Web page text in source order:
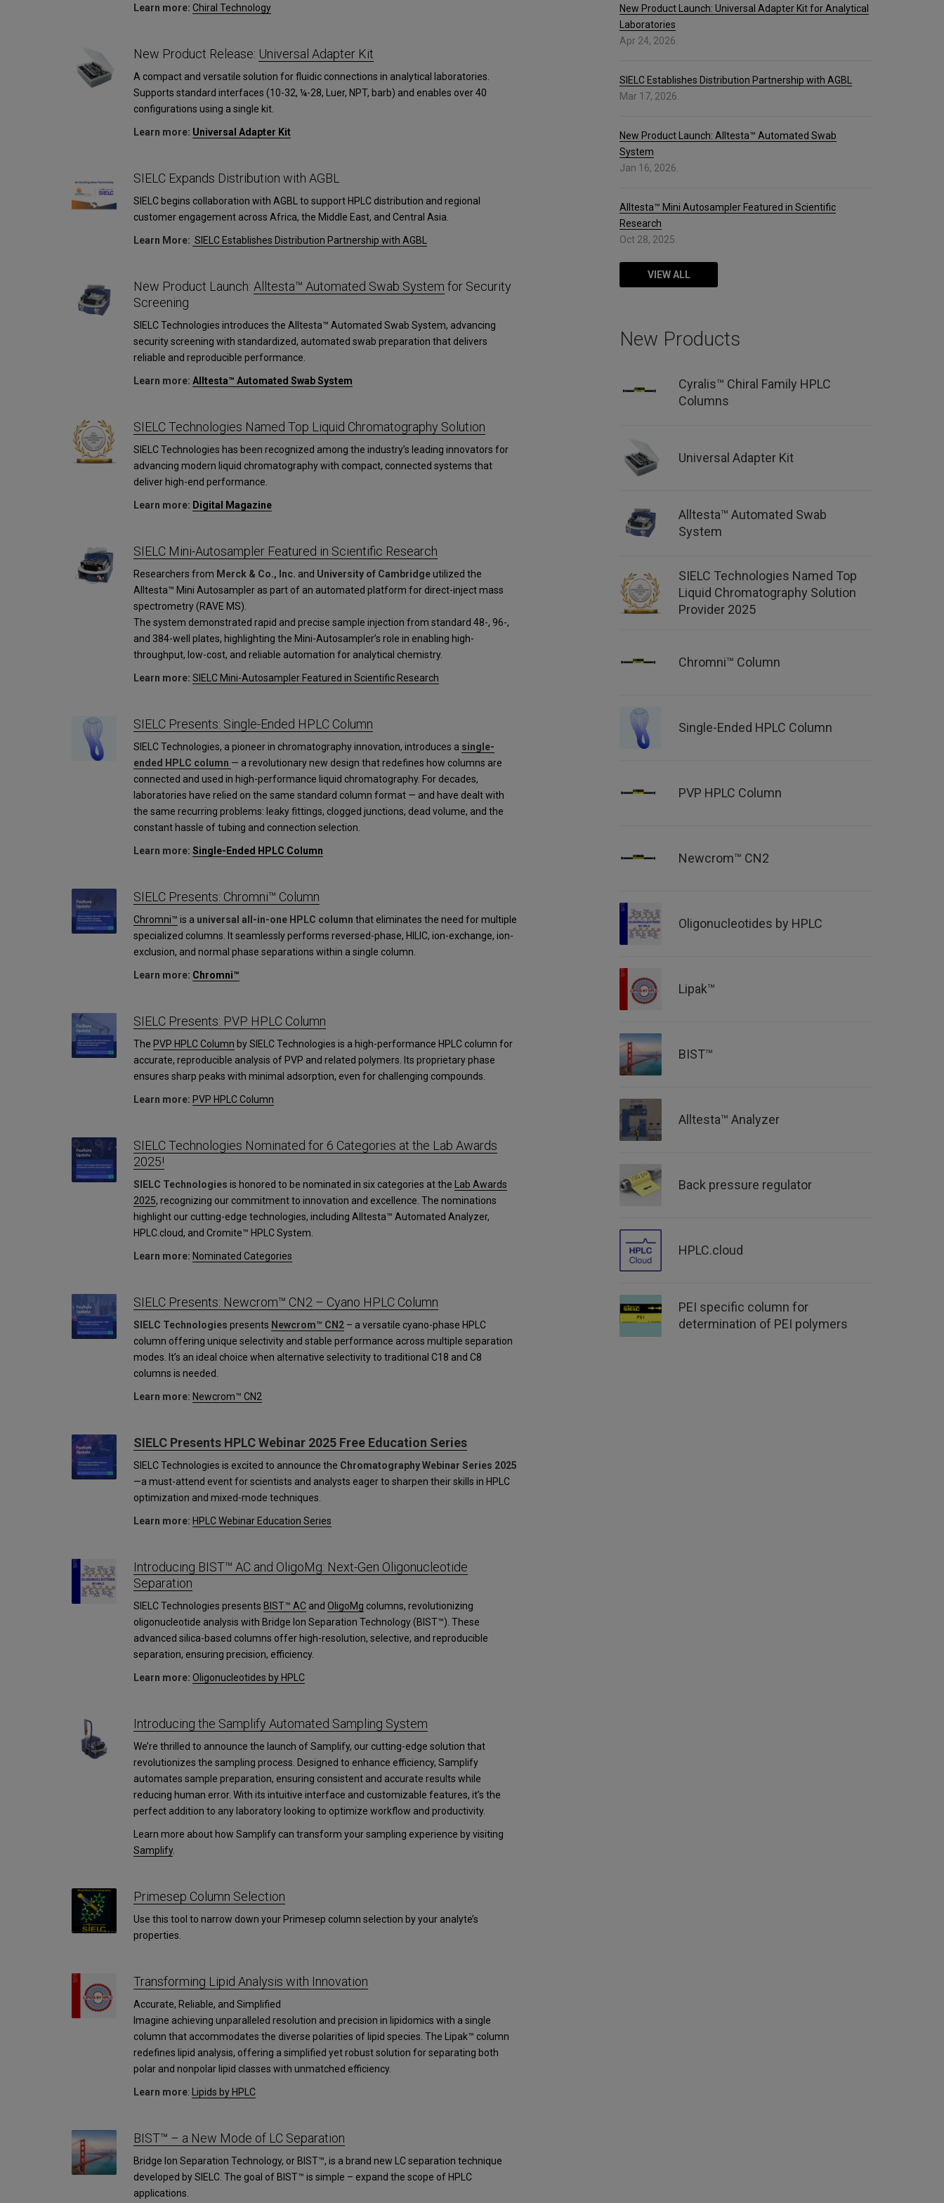
Learn more: Сhiral Technology
New Product Release: Universal Adapter Kit
A compact and versatile solution for fluidic connections in analytical laboratories.
Supports standard interfaces (10-32, ¼-28, Luer, NPT, barb) and enables over 40
configurations using a single kit.
Learn more: Universal Adapter Kit
SIELC Expands Distribution with AGBL
SIELC begins collaboration with AGBL to support HPLC distribution and regional
customer engagement across Africa, the Middle East, and Central Asia.
Learn More: SIELC Establishes Distribution Partnership with AGBL
New Product Launch: Alltesta™ Automated Swab System for Security
Screening
SIELC Technologies introduces the Alltesta™ Automated Swab System, advancing
security screening with standardized, automated swab preparation that delivers
reliable and reproducible performance.
Learn more: Alltesta™ Automated Swab System
SIELC Technologies Named Top Liquid Chromatography Solution
SIELC Technologies has been recognized among the industry’s leading innovators for
advancing modern liquid chromatography with compact, connected systems that
deliver high-end performance.
Learn more: Digital Magazine
SIELC Mini-Autosampler Featured in Scientific Research
Researchers from Merck & Co., Inc. and University of Cambridgeutilized the
Alltesta™ Mini Autosampler as part of an automated platform for direct-inject mass
spectrometry (RAVE MS).
The system demonstrated rapid and precise sample injection from standard 48-, 96-,
and 384-well plates, highlighting the Mini-Autosampler’s role in enabling high-
throughput, low-cost, and reliable automation for analytical chemistry.
Learn more: SIELC Mini-Autosampler Featured in Scientific Research
SIELC Presents: Single-Ended HPLC Column
SIELC Technologies, a pioneer in chromatography innovation, introduces a single-
ended HPLC column — a revolutionary new design that redefines how columns are
connected and used in high-performance liquid chromatography. For decades,
laboratories have relied on the same standard column format — and have dealt with
the same recurring problems: leaky fittings, clogged junctions, dead volume, and the
constant hassle of tubing and connection selection.
Learn more: Single-Ended HPLC Column
SIELC Presents: Chromni™ Column
Chromni™ is a universal all-in-one HPLC column that eliminates the need for multiple
specialized columns. It seamlessly performs reversed-phase, HILIC, ion-exchange, ion-
exclusion, and normal phase separations within a single column.
Learn more: Chromni™
SIELC Presents: PVP HPLC Column
The PVP HPLC Column by SIELC Technologies is a high-performance HPLC column for
accurate, reproducible analysis of PVP and related polymers. Its proprietary phase
ensures sharp peaks with minimal adsorption, even for challenging compounds.
Learn more: PVP HPLC Column
SIELC Technologies Nominated for 6 Categories at the Lab Awards
2025!
SIELC Technologies is honored to be nominated in six categories at the
Lab Awards
2025, recognizing our commitment to innovation and excellence. The nominations
highlight our cutting-edge technologies, including Alltesta™ Automated Analyzer,
HPLC.cloud, and Cromite™ HPLC System.
Learn more: Nominated Categories
SIELC Presents: Newcrom™ CN2 – Cyano HPLC Column
SIELC Technologies presents Newcrom™ CN2 – a versatile cyano-phase HPLC
column offering unique selectivity and stable performance across multiple separation
modes. It’s an ideal choice when alternative selectivity to traditional C18 and C8
columns is needed.
Learn more: Newcrom™ CN2
SIELC Presents HPLC Webinar 2025 Free Education Series
SIELC Technologies is excited to announce the Chromatography Webinar Series 2025
—a must-attend event for scientists and analysts eager to sharpen their skills in HPLC
optimization and mixed-mode techniques.
Learn more: HPLC Webinar Education Series
Introducing BIST™ AC and OligoMg: Next-Gen Oligonucleotide
Separation
SIELC Technologies presents BIST™ AC and OligoMg columns, revolutionizing
oligonucleotide analysis with Bridge Ion Separation Technology (BIST™). These
advanced silica-based columns offer high-resolution, selective, and reproducible
separation, ensuring precision, efficiency.
Learn more: Oligonucleotides by HPLC
Introducing the Samplify Automated Sampling System
We’re thrilled to announce the launch of Samplify, our cutting-edge solution that
revolutionizes the sampling process. Designed to enhance efficiency, Samplify
automates sample preparation, ensuring consistent and accurate results while
reducing human error. With its intuitive interface and customizable features, it’s the
perfect addition to any laboratory looking to optimize workflow and productivity.
Learn more about how Samplify can transform your sampling experience by visiting
Samplify.
Primesep Column Selection
Use this tool to narrow down your Primesep column selection by your analyte’s
properties.
Transforming Lipid Analysis with Innovation
Accurate, Reliable, and Simplified
Imagine achieving unparalleled resolution and precision in lipidomics with a single
column that accommodates the diverse polarities of lipid species. The Lipak™ column
redefines lipid analysis, offering a simplified yet robust solution for separating both
polar and nonpolar lipid classes with unmatched efficiency.
Learn more: Lipids by HPLC
BIST™ – a New Mode of LC Separation
Bridge Ion Separation Technology, or BIST™, is a brand new LC separation technique
developed by SIELC. The goal of BIST™ is simple – expand the scope of HPLC
applications.
New Product Launch: Universal Adapter Kit for Analytical
Laboratories
Apr 24, 2026.
SIELC Establishes Distribution Partnership with AGBL
Mar 17, 2026.
New Product Launch: Alltesta™ Automated Swab
System
Jan 16, 2026.
Alltesta™ Mini Autosampler Featured in Scientific
Research
Oct 28, 2025.
VIEW ALL
New Products
Cyralis™ Chiral Family HPLC
Columns
Universal Adapter Kit
Alltesta™ Automated Swab
System
SIELC Technologies Named Top
Liquid Chromatography Solution
Provider 2025
Chromni™ Column
Single-Ended HPLC Column
PVP HPLC Column
Newcrom™ CN2
Oligonucleotides by HPLC
Lipak™
BIST™
Alltesta™ Analyzer
Back pressure regulator
HPLC.cloud
PEI specific column for
determination of PEI polymers